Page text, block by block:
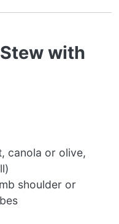
with
canola or olive,
shoulder or